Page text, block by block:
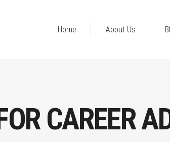
Home About Us
CAREER